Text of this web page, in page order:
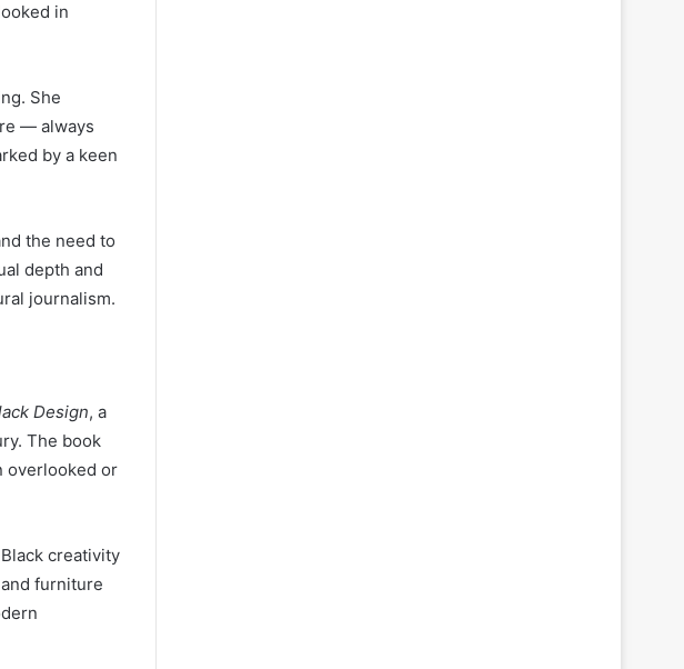
in
She
— always
by a keen
the need to
depth and
journalism.
Design, a
The book
overlooked or
creativity
furniture